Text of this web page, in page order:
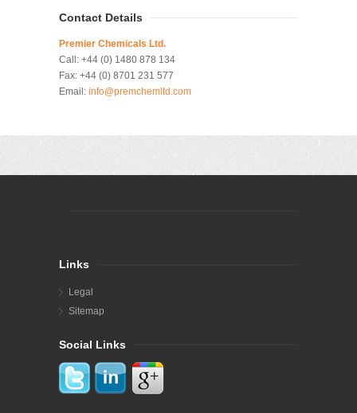
Contact Details
Premier Chemicals Ltd.
Call: +44 (0) 1480 878 134
Fax: +44 (0) 8701 231 577
Email: info@premchemltd.com
Links
Legal
Sitemap
Social Links